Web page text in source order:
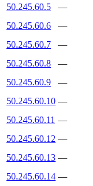
50.245.60.5
—
50.245.60.6
—
50.245.60.7
—
50.245.60.8
—
50.245.60.9
—
50.245.60.10 —
50.245.60.11 —
50.245.60.12 —
50.245.60.13 —
50.245.60.14 —